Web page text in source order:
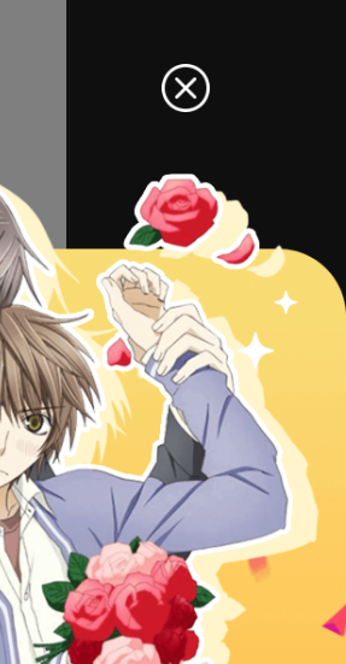
Latest
scans
© 2015 MangaHome.com.